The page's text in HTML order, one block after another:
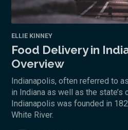
ELLIE KINNEY
Food Delivery in
Overview
Indianapolis, often referred to
in Indiana as well as the state’s
Indianapolis was founded in
White River.